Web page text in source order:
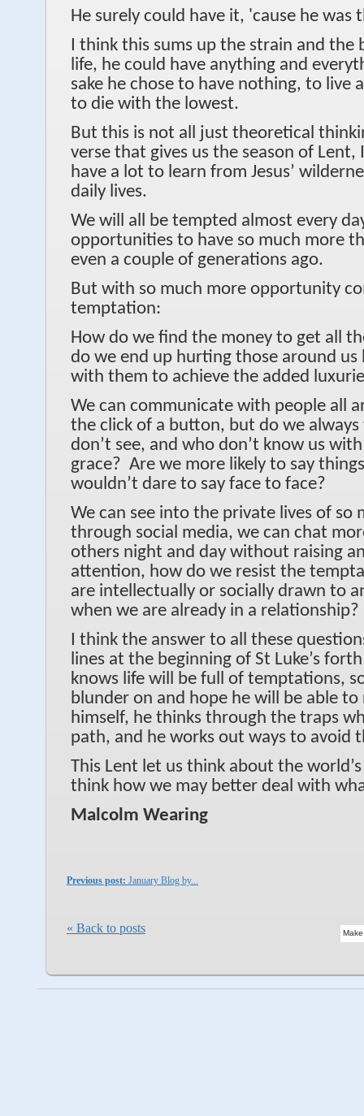
He surely could have it, 'cause he was
I think this sums up the strain and the
life, he could have anything and
sake he chose to have nothing, to live
to die with the lowest.
But this is not all just theoretical
verse that gives us the season of Lent,
have a lot to learn from Jesus’
daily lives.
We will all be tempted almost every
opportunities to have so much more
even a couple of generations ago.
But with so much more opportunity
temptation:
How do we find the money to get all
do we end up hurting those around us
with them to achieve the added
We can communicate with people all
the click of a button, but do we
don’t see, and who don’t know us
grace? Are we more likely to say
wouldn’t dare to say face to face?
We can see into the private lives of so
through social media, we can chat
others night and day without raising
attention, how do we resist the
are intellectually or socially drawn to
when we are already in a relationship?
I think the answer to all these
lines at the beginning of St Luke’s
knows life will be full of temptations,
blunder on and hope he will be able to
himself, he thinks through the traps
path, and he works out ways to avoid
This Lent let us think about the
think how we may better deal with
Malcolm Wearing
Previous post: January Blog by...
« Back to posts